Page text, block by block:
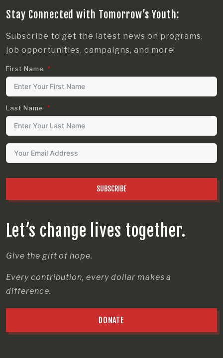
Let’s change lives together.
Give the gift of hope.
Every contribution, every dollar makes a
difference.
DONATE
Stay Connected with Tomorrow’s Youth:
Subscribe to get the latest news on programs,
job opportunities, campaigns, and more!
First Name
Last Name
SUBSCRIBE